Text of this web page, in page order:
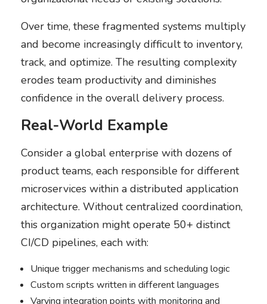
Over time, these fragmented systems multiply
and become increasingly difficult to inventory,
track, and optimize. The resulting complexity
erodes team productivity and diminishes
confidence in the overall delivery process.
Real-World Example
Consider a global enterprise with dozens of
product teams, each responsible for different
microservices within a distributed application
architecture. Without centralized coordination,
this organization might operate 50+ distinct
CI/CD pipelines, each with:
Unique trigger mechanisms and scheduling logic
Custom scripts written in different languages
Varying integration points with monitoring and